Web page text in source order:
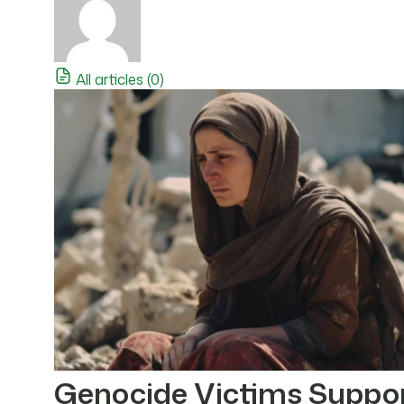
All articles (0)
Genocide Victims